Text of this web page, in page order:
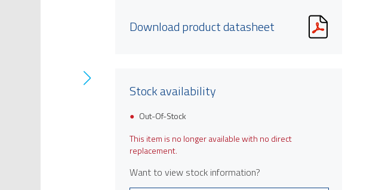
Download product datasheet
Stock availability
Out-Of-Stock
This item is no longer available with no direct
replacement.
Want to view stock information?